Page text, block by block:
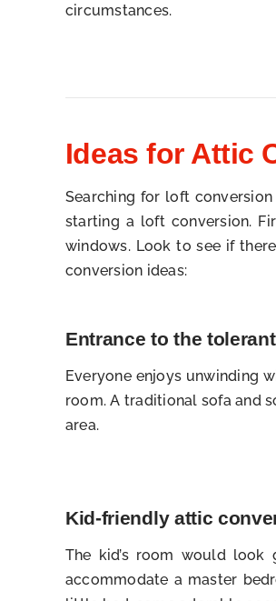
circumstances.
Ideas for Attic
Searching for loft
starting a loft conversion.
windows. Look to see if
conversion ideas:
Entrance to the
Everyone enjoys unwinding
room. A traditional sofa and
area.
Kid-friendly attic
The kid’s room would
accommodate a master